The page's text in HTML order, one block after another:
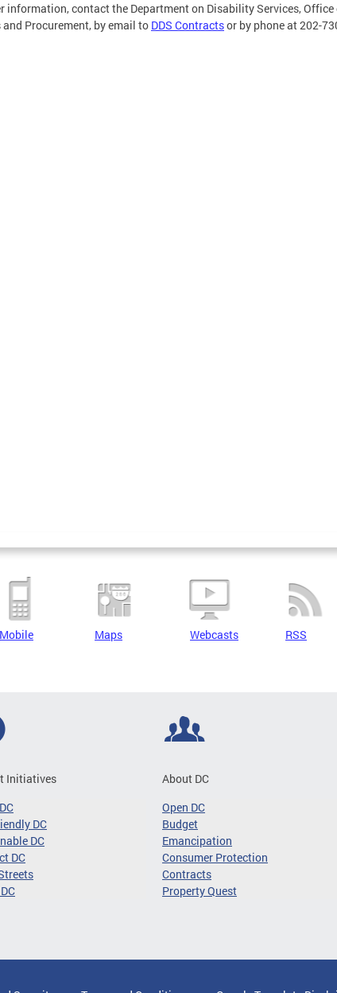
information, contact the Department on Disability Services, Office
Procurement, by email to DDS Contractsor by phone at 202-
Mobile Maps Webcasts RSS
Initiatives
DC
DC
DC
About DC
Open DC
Budget
Emancipation
Consumer Protection
Contracts
Property Quest